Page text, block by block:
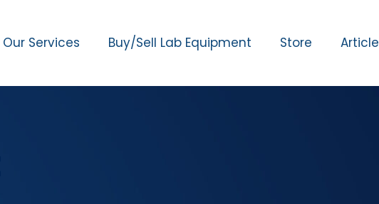
Our Services Buy/Sell Lab Equipment Store